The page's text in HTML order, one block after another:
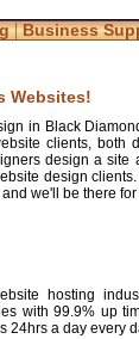
|Business
Websites!
in Black
clients, both
design a site
design
we'll be there
hosting
with 99.9% up
24hrs a day every